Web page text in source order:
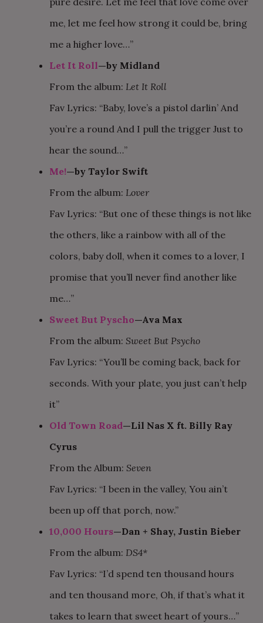
me, let me feel how strong it could be, bring
me a higher love…”
Let It Roll—by Midland
From the album: Let It Roll
Fav Lyrics: “Baby, love’s a pistol darlin’ And
you’re a round And I pull the trigger Just to
hear the sound…”
Me!—by Taylor Swift
From the album: Lover
Fav Lyrics: “But one of these things is not like
the others, like a rainbow with all of the
colors, baby doll, when it comes to a lover, I
promise that you’ll never find another like
me…”
Sweet But Pyscho—Ava Max
From the album: Sweet But Psycho
Fav Lyrics: “You’ll be coming back, back for
seconds. With your plate, you just can’t help
it”
Old Town Road—Lil Nas X ft. Billy Ray
Cyrus
From the Album: Seven
Fav Lyrics: “I been in the valley, You ain’t
been up off that porch, now.”
10,000 Hours—Dan + Shay, Justin Bieber
From the album: DS4*
Fav Lyrics: “I’d spend ten thousand hours
and ten thousand more, Oh, if that’s what it
takes to learn that sweet heart of yours…”